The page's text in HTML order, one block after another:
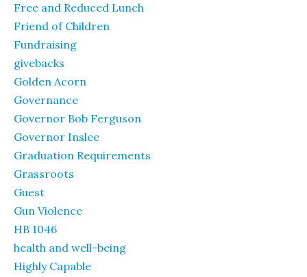
Free and Reduced Lunch
Friend of Children
Fundraising
givebacks
Golden Acorn
Governance
Governor Bob Ferguson
Governor Inslee
Graduation Requirements
Grassroots
Guest
Gun Violence
HB 1046
health and well-being
Highly Capable